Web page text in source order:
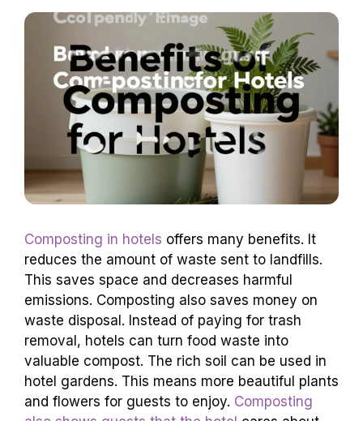
Composting in hotels offers many benefits. It
reduces the amount of waste sent to landfills.
This saves space and decreases harmful
emissions. Composting also saves money on
waste disposal. Instead of paying for trash
removal, hotels can turn food waste into
valuable compost. The rich soil can be used in
hotel gardens. This means more beautiful plants
and flowers for guests to enjoy. Composting